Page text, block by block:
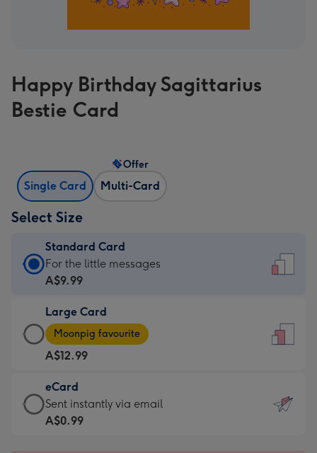
Happy Birthday Sagittarius
Bestie Card
Single Card Multi-Card
Offer
Select Size
Standard Card
Standard
Card
A$9.99
-
For
the
little
messages
-
For the little messages
A$9.99
Large Card
Large
Card
-
A$12.99
-
Moonpig
favourite
Moonpig favourite
A$12.99
eCard
eCard
-
Sent instantly via email
A$0.99